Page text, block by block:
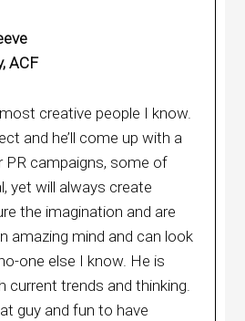
ACF
creative people I know.
and he’ll come up with a
PR campaigns, some of
yet will always create
the imagination and are
amazing mind and can look
one else I know. He is
current trends and thinking.
guy and fun to have